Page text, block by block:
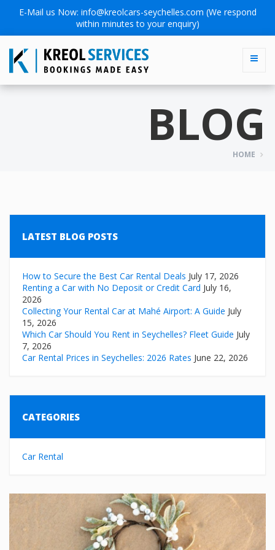
E-Mail us Now: info@kreolcars-seychelles.com (We respond
within minutes to your enquiry)
BLOG
HOME
LATEST BLOG POSTS
How to Secure the Best Car Rental Deals July 17, 2026
Renting a Car with No Deposit or Credit Card July 16,
2026
Collecting Your Rental Car at Mahé Airport: A Guide July
15, 2026
Which Car Should You Rent in Seychelles? Fleet Guide July
7, 2026
Car Rental Prices in Seychelles: 2026 Rates June 22, 2026
CATEGORIES
Car Rental